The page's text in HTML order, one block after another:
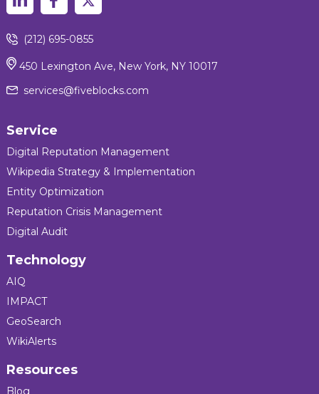
(212) 695-0855
450 Lexington Ave, New York, NY 10017
services@fiveblocks.com
Service
Digital Reputation Management
Wikipedia Strategy & Implementation
Entity Optimization
Reputation Crisis Management
Digital Audit
Technology
AIQ
IMPACT
GeoSearch
WikiAlerts
Resources
Blog